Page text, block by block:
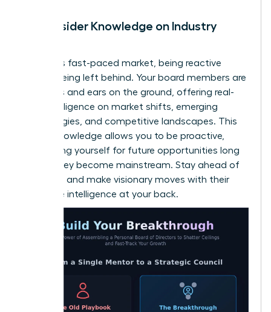
Gain Insider Knowledge on Industry
In today’s fast-paced market, being reactive
means being left behind. Your board members are
your eyes and ears on the ground, offering real-
time intelligence on market shifts, emerging
technologies, and competitive landscapes. This
insider knowledge allows you to be proactive,
positioning yourself for future opportunities long
before they become mainstream. Stay ahead of
the curve and make visionary moves with their
collective intelligence at your back.